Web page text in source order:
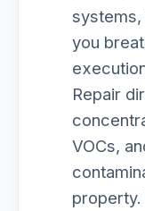
systems,
you
Repair
VOCs,